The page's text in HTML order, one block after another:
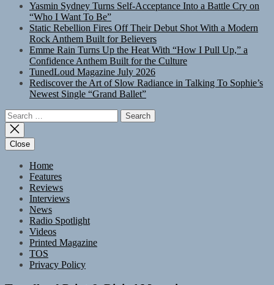
Yasmin Sydney Turns Self-Acceptance Into a Battle Cry on
“Who I Want To Be”
Static Rebellion Fires Off Their Debut Shot With a Modern
Rock Anthem Built for Believers
Emme Rain Turns Up the Heat With “How I Pull Up,” a
Confidence Anthem Built for the Culture
TunedLoud Magazine July 2026
Rediscover the Art of Slow Radiance in Talking To Sophie’s
Newest Single “Grand Ballet”
Search
for:
Close
Home
Features
Reviews
Interviews
News
Radio Spotlight
Videos
Printed Magazine
TOS
Privacy Policy